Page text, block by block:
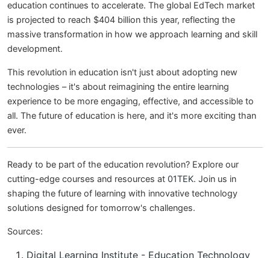
education continues to accelerate. The global EdTech market
is projected to reach $404 billion this year, reflecting the
massive transformation in how we approach learning and skill
development.
This revolution in education isn't just about adopting new
technologies – it's about reimagining the entire learning
experience to be more engaging, effective, and accessible to
all. The future of education is here, and it's more exciting than
ever.
Ready to be part of the education revolution? Explore our
cutting-edge courses and resources at 01TEK. Join us in
shaping the future of learning with innovative technology
solutions designed for tomorrow's challenges.
Sources:
Digital Learning Institute - Education Technology